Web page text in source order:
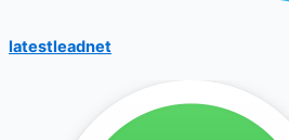
latestleadnet